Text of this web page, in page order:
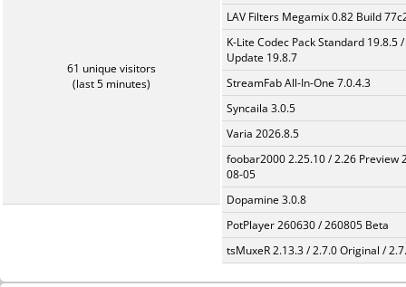
61 unique visitors
(last 5 minutes)
LAV Filters Megamix 0.82 Build
K-Lite Codec Pack Standard 19.8.5 /
Update 19.8.7
StreamFab All-In-One 7.0.4.3
Syncaila 3.0.5
Varia 2026.8.5
foobar2000 2.25.10 / 2.26 Preview
08-05
Dopamine 3.0.8
PotPlayer 260630 / 260805 Beta
tsMuxeR 2.13.3 / 2.7.0 Original /